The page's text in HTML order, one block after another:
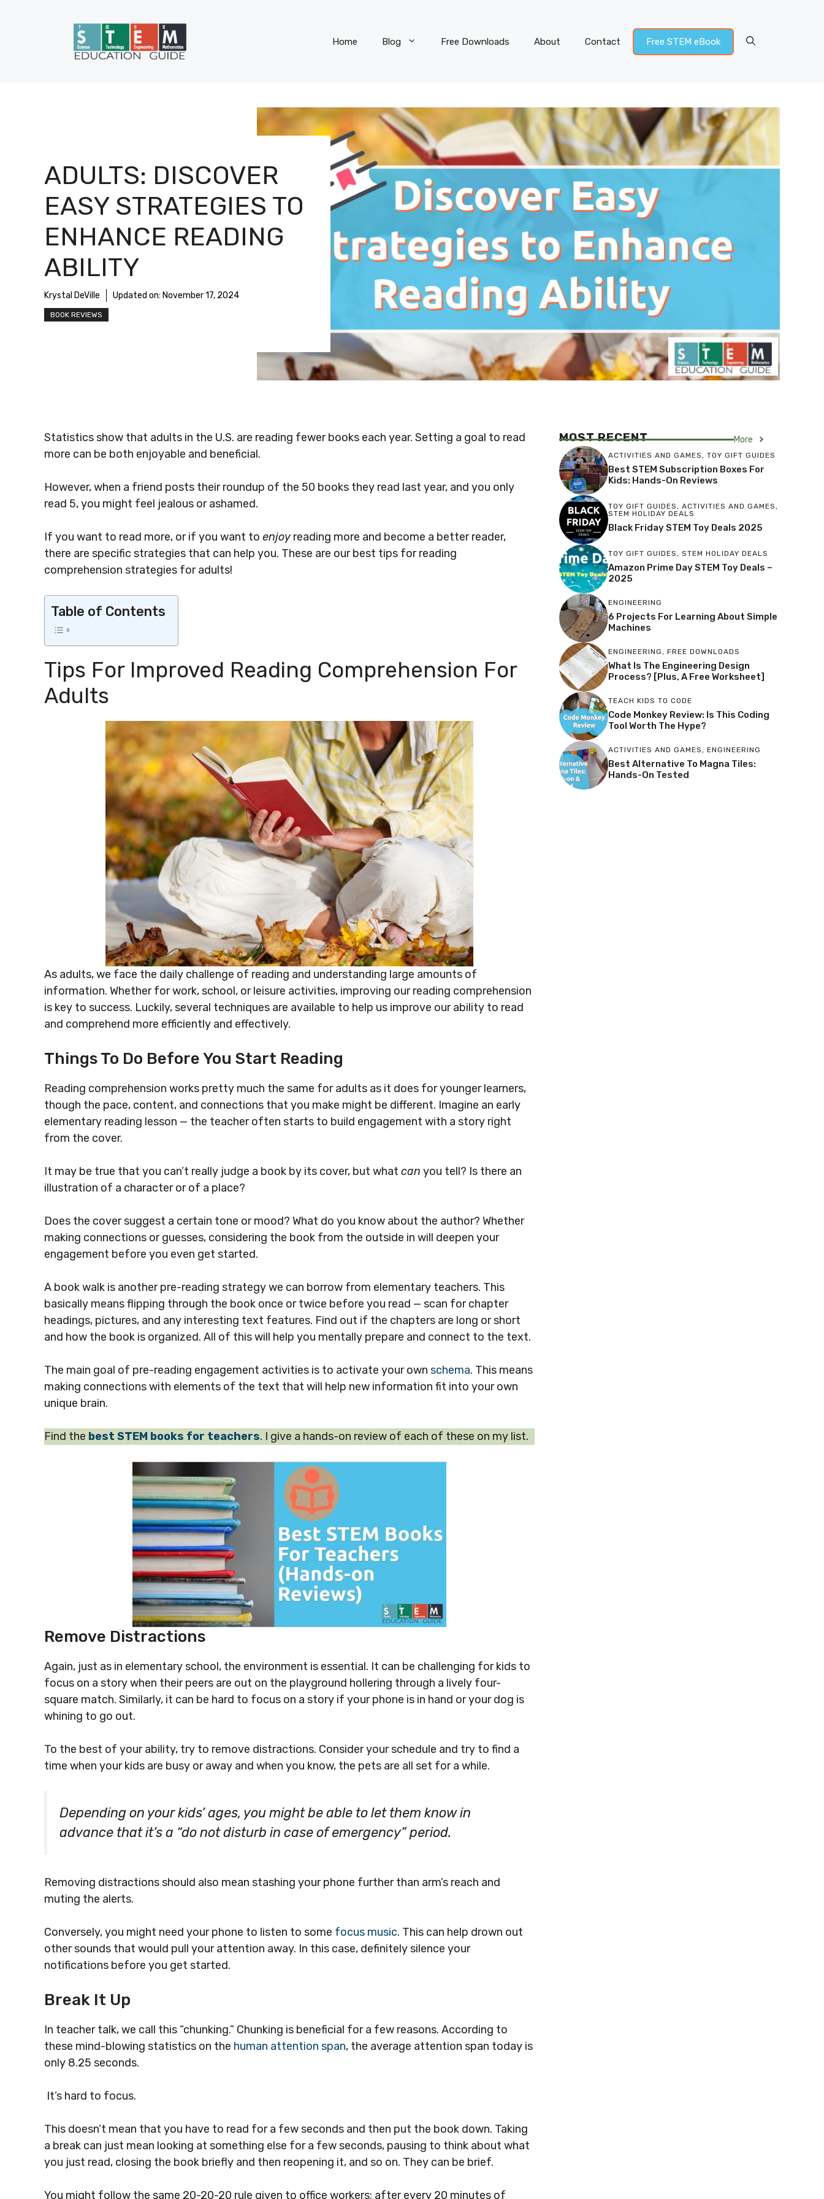
Home Blog Free Downloads About Contact Free STEM eBook
ADULTS: DISCOVER
EASY STRATEGIES TO
ENHANCE READING
ABILITY
Krystal DeVille Updated on: November 17, 2024
BOOK REVIEWS
Statistics show that adults in the U.S. are reading fewer books each year. Setting a goal to read
more can be both enjoyable and beneficial.
However, when a friend posts their roundup of the 50 books they read last year, and you only
read 5, you might feel jealous or ashamed.
If you want to read more, or if you want to enjoyreading more and become a better reader,
there are specific strategies that can help you. These are our best tips for reading
comprehension strategies for adults!
Table of Contents
Tips For Improved Reading Comprehension For
Adults
As adults, we face the daily challenge of reading and understanding large amounts of
information. Whether for work, school, or leisure activities, improving our reading comprehension
is key to success. Luckily, several techniques are available to help us improve our ability to read
and comprehend more efficiently and effectively.
Things To Do Before You Start Reading
Reading comprehension works pretty much the same for adults as it does for younger learners,
though the pace, content, and connections that you make might be different. Imagine an early
elementary reading lesson — the teacher often starts to build engagement with a story right
from the cover.
It may be true that you can’t really judge a book by its cover, but what can you tell? Is there an
illustration of a character or of a place?
Does the cover suggest a certain tone or mood? What do you know about the author? Whether
making connections or guesses, considering the book from the outside in will deepen your
engagement before you even get started.
A book walk is another pre-reading strategy we can borrow from elementary teachers. This
basically means flipping through the book once or twice before you read — scan for chapter
headings, pictures, and any interesting text features. Find out if the chapters are long or short
and how the book is organized. All of this will help you mentally prepare and connect to the text.
The main goal of pre-reading engagement activities is to activate your own schema. This means
making connections with elements of the text that will help new information fit into your own
unique brain.
Find the best STEM books for teachers. I give a hands-on review of each of these on my list.
Remove Distractions
Again, just as in elementary school, the environment is essential. It can be challenging for kids to
focus on a story when their peers are out on the playground hollering through a lively four-
square match. Similarly, it can be hard to focus on a story if your phone is in hand or your dog is
whining to go out.
To the best of your ability, try to remove distractions. Consider your schedule and try to find a
time when your kids are busy or away and when you know, the pets are all set for a while.
Depending on your kids’ ages, you might be able to let them know in
advance that it’s a “do not disturb in case of emergency” period.
Removing distractions should also mean stashing your phone further than arm’s reach and
muting the alerts.
Conversely, you might need your phone to listen to some focus music. This can help drown out
other sounds that would pull your attention away. In this case, definitely silence your
notifications before you get started.
Break It Up
In teacher talk, we call this “chunking.” Chunking is beneficial for a few reasons. According to
these mind-blowing statistics on the human attention span, the average attention span today is
only 8.25 seconds.
It’s hard to focus.
This doesn’t mean that you have to read for a few seconds and then put the book down. Taking
a break can just mean looking at something else for a few seconds, pausing to think about what
you just read, closing the book briefly and then reopening it, and so on. They can be brief.
You might follow the same 20-20-20 rule given to office workers: after every 20 minutes of
MOST RECENT More
ACTIVITIES AND GAMES, TOY GIFT GUIDES
Best STEM Subscription Boxes For
Kids: Hands-On Reviews
TOY GIFT GUIDES, ACTIVITIES AND GAMES,
STEM HOLIDAY DEALS
Black Friday STEM Toy Deals 2025
TOY GIFT GUIDES, STEM HOLIDAY DEALS
Amazon Prime Day STEM Toy Deals –
2025
ENGINEERING
6 Projects For Learning About Simple
Machines
ENGINEERING, FREE DOWNLOADS
What Is The Engineering Design
Process? [Plus, A Free Worksheet]
TEACH KIDS TO CODE
Code Monkey Review: Is This Coding
Tool Worth The Hype?
ACTIVITIES AND GAMES, ENGINEERING
Best Alternative To Magna Tiles:
Hands-On Tested